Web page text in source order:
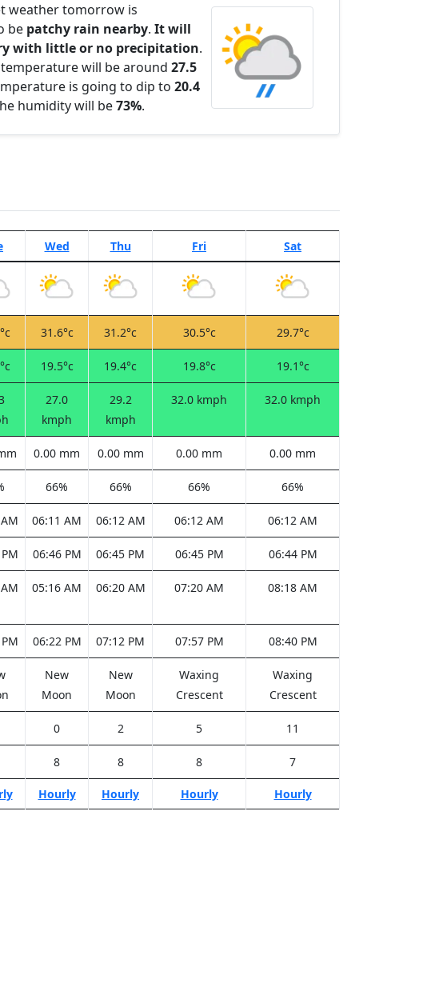
weather tomorrow is
be patchy rain nearby. It will
with little or no precipitation.
will be around 27.5
is going to dip to 20.4
humidity will be73%.
Wed Thu Fri Sat
31.6°c 31.2°c 30.5°c 29.7°c
19.5°c 19.4°c 19.8°c 19.1°c
27.0
kmph
29.2
kmph
32.0 kmph 32.0 kmph
0.00 mm 0.00 mm 0.00 mm 0.00 mm
66% 66% 66% 66%
06:11 AM 06:12 AM 06:12 AM 06:12 AM
06:46 PM 06:45 PM 06:45 PM 06:44 PM
05:16 AM 06:20 AM 07:20 AM 08:18 AM
06:22 PM 07:12 PM 07:57 PM 08:40 PM
New
Moon
New
Moon
Waxing
Crescent
Waxing
Crescent
0 2 5 11
8 8 8 7
Hourly Hourly Hourly Hourly